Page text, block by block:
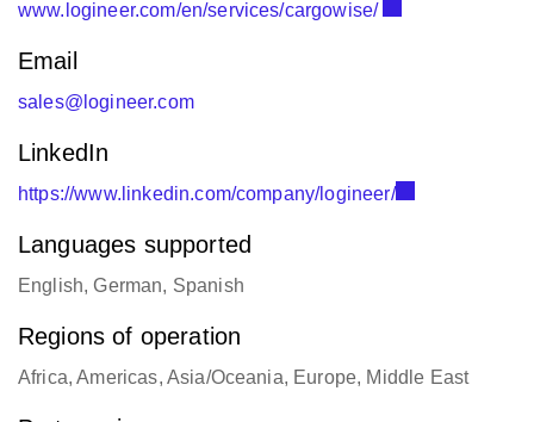
www.logineer.com/en/services/cargowise/
Email
sales@logineer.com
LinkedIn
https://www.linkedin.com/company/logineer/
Languages supported
English, German, Spanish
Regions of operation
Africa, Americas, Asia/Oceania, Europe, Middle East